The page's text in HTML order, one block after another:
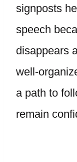
signposts
speech
disappears
well-
a path to
remain